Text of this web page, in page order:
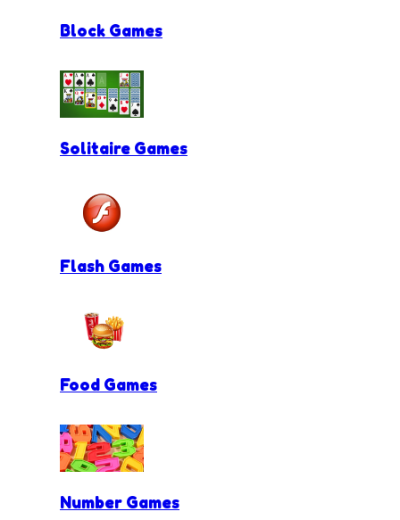
Block Games
Solitaire Games
Flash Games
Food Games
Number Games